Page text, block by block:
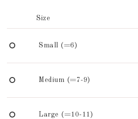
Size
Small (=6)
Medium (=7-9)
Large (=10-11)